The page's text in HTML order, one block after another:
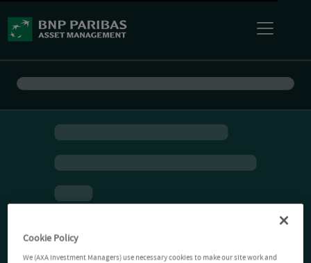
Cookie Policy
We (AXA Investment Managers) use necessary cookies to make our site work and